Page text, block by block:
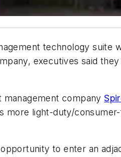
technology suite
executives said
management company
more light-duty/
to enter an